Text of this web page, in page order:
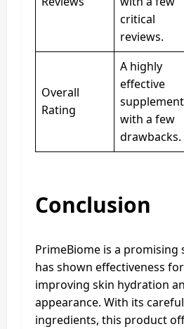
critical
reviews.
Overall
Rating
A highly
effective
supplement
with a few
drawbacks.
Conclusion
PrimeBiome is a
has shown effectiveness
improving skin hydration
appearance. With its
ingredients, this product